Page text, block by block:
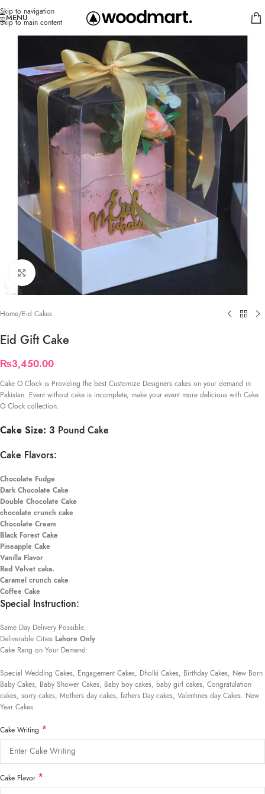
Skip to navigation
Skip to main content
MENU
Click to enlarge
Home/Eid Cakes
Eid Gift Cake
₨3,450.00
Cake O Clock is Providing the best Customize Designers cakes on your demand in
Pakistan. Event without cake is incomplete, make your event more delicious with Cake
O Clock collection.
Cake Size: 3 Pound Cake
Cake Flavors:
Chocolate Fudge
Dark Chocolate Cake
Double Chocolate Cake
chocolate crunch cake
Chocolate Cream
Black Forest Cake
Pineapple Cake
Vanilla Flavor
Red Velvet cake.
Caramel crunch cake
Coffee Cake
Special Instruction:
Same Day Delivery Possible.
Deliverable Cities Lahore Only
Cake Rang on Your Demand:
Special Wedding Cakes, Engagement Cakes, Dholki Cakes, Birthday Cakes, New Born
Baby Cakes, Baby Shower Cakes, Baby boy cakes, baby girl cakes, Congratulation
cakes, sorry cakes, Mothers day cakes, fathers Day cakes, Valentines day Cakes. New
Year Cakes.
Cake Writing *
Cake Flavor *